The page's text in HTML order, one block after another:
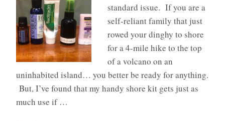
standard issue. If you are a
self-reliant family that just
rowed your dinghy to shore
for a 4-mile hike to the top
of a volcano on an
uninhabited island… you better be ready for anything.
But, I’ve found that my handy shore kit gets just as
much use if …